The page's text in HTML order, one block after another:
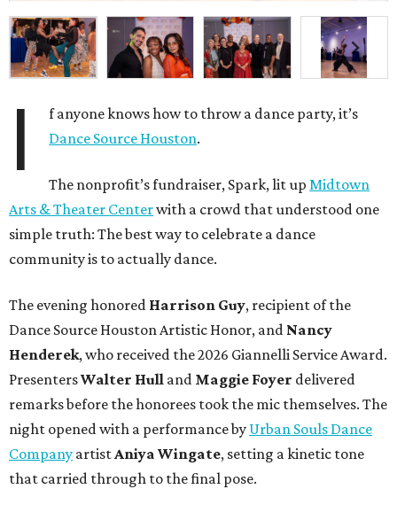
I
f anyone knows how to throw a dance party, it’s
Dance Source Houston.
The nonprofit’s fundraiser, Spark, lit up Midtown
Arts & Theater Centerwith a crowd that understood one
simple truth: The best way to celebrate a dance
community is to actually dance.
The evening honored Harrison Guy, recipient of the
Dance Source Houston Artistic Honor, and Nancy
Henderek, who received the 2026 Giannelli Service Award.
PresentersWalter Hull and Maggie Foyer delivered
remarks before the honorees took the mic themselves. The
night opened with a performance by Urban Souls Dance
Company artist Aniya Wingate, setting a kinetic tone
that carried through to the final pose.